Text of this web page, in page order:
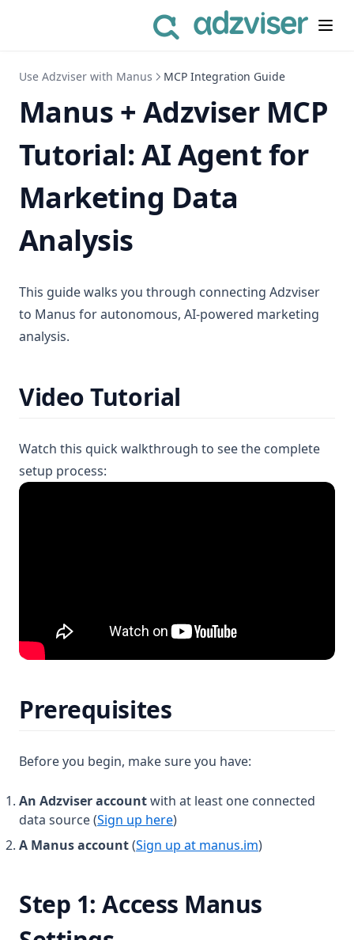
Use Adzviser with Manus MCP Integration Guide
Manus + Adzviser MCP
Tutorial: AI Agent for
Marketing Data
Analysis
This guide walks you through connecting Adzviser
to Manus for autonomous, AI-powered marketing
analysis.
Video Tutorial
Watch this quick walkthrough to see the complete
setup process:
Prerequisites
Before you begin, make sure you have:
An Adzviser accountwith at least one connected
data source (Sign up here)
A Manus account(Sign up at manus.im)
Step 1: Access Manus